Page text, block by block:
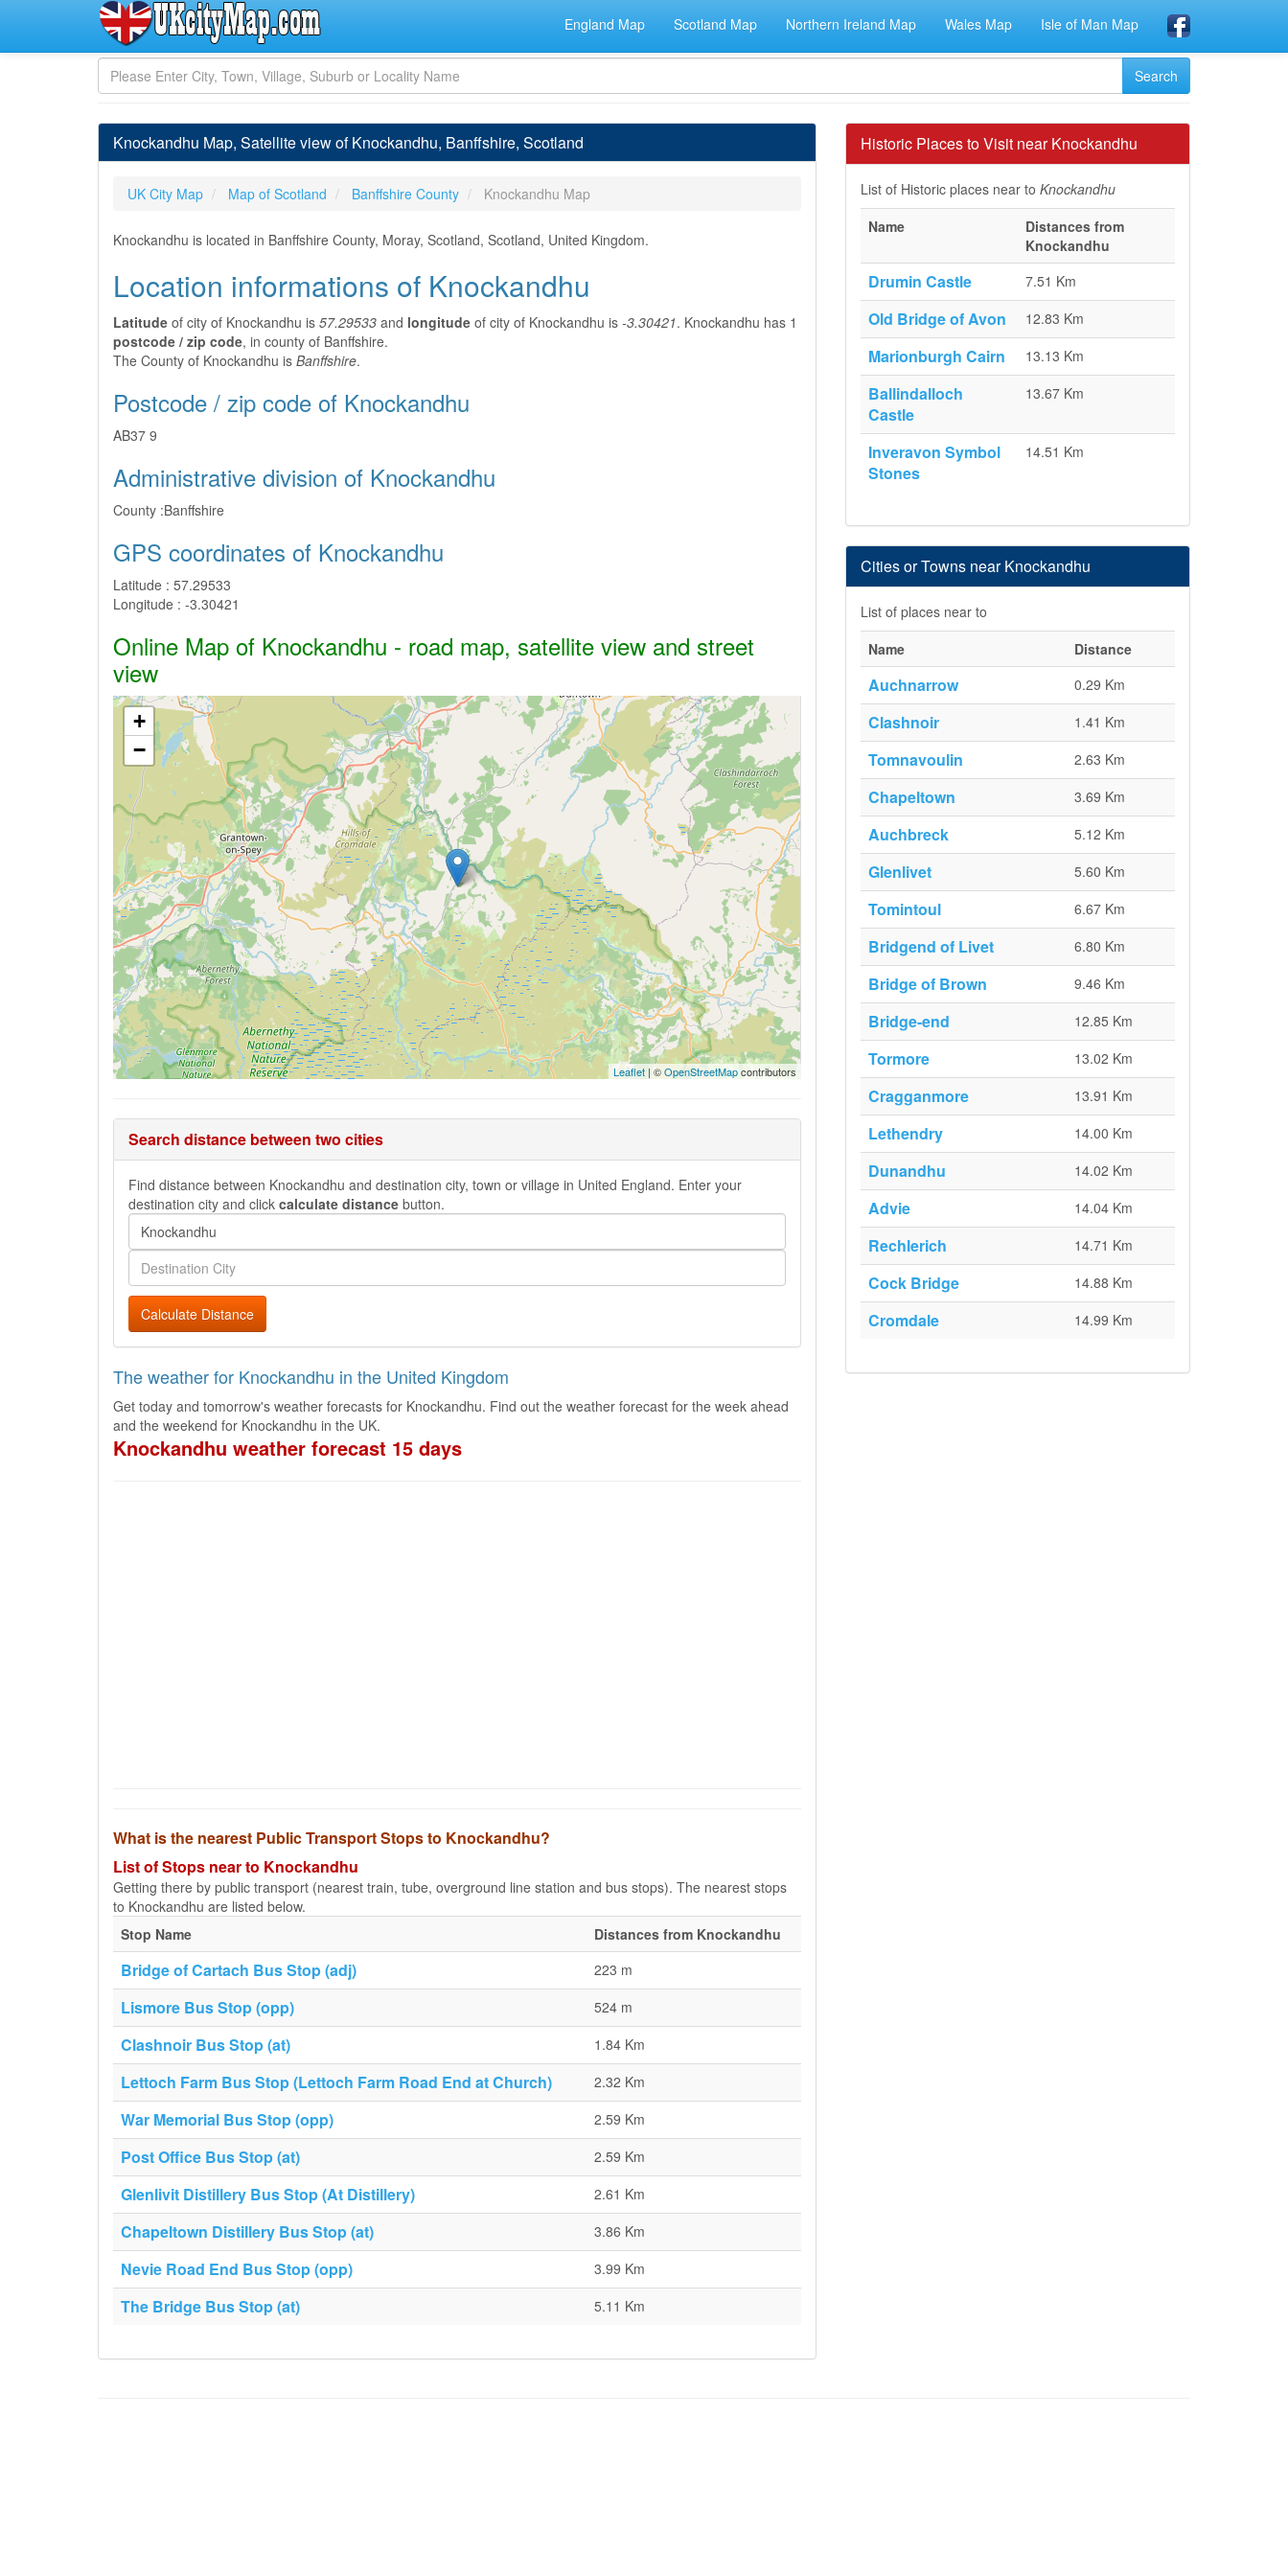
England Map Scotland Map Northern Ireland Map Wales Map Isle of Man Map
Knockandhu Map, Satellite view of Knockandhu, Banffshire, Scotland
UK City Map Map of Scotland Banffshire County Knockandhu Map
Knockandhu is located in Banffshire County, Moray, Scotland, Scotland, United Kingdom.
Location informations of Knockandhu
Latitude of city of Knockandhu is 57.29533 and longitude of city of Knockandhu is -3.30421. Knockandhu has 1
postcode / zip code, in county of Banffshire.
The County of Knockandhu is Banffshire.
Postcode / zip code of Knockandhu
AB37 9
Administrative division of Knockandhu
County :Banffshire
GPS coordinates of Knockandhu
Latitude : 57.29533
Longitude : -3.30421
Online Map of Knockandhu - road map, satellite view and street
view
+
−
Leaflet | ©OpenStreetMapcontributors
Search distance between two cities
Find distance between Knockandhu and destination city, town or village in United England. Enter your
destination city and click calculate distance button.
Calculate Distance
The weather for Knockandhu in the United Kingdom
Get today and tomorrow's weather forecasts for Knockandhu. Find out the weather forecast for the week ahead
and the weekend for Knockandhu in the UK.
Knockandhu weather forecast 15 days
What is the nearest Public Transport Stops to Knockandhu?
List of Stops near to Knockandhu
Getting there by public transport (nearest train, tube, overground line station and bus stops). The nearest stops
to Knockandhu are listed below.
Stop Name
Distances from Knockandhu
Bridge of Cartach Bus Stop (adj) 223 m
Lismore Bus Stop (opp) 524 m
Clashnoir Bus Stop (at) 1.84 Km
Lettoch Farm Bus Stop (Lettoch Farm Road End at Church) 2.32 Km
War Memorial Bus Stop (opp) 2.59 Km
Post Office Bus Stop (at) 2.59 Km
Glenlivit Distillery Bus Stop (At Distillery) 2.61 Km
Chapeltown Distillery Bus Stop (at) 3.86 Km
Nevie Road End Bus Stop (opp) 3.99 Km
The Bridge Bus Stop (at) 5.11 Km
Historic Places to Visit near Knockandhu
List of Historic places near to Knockandhu
Name
Distances from
Knockandhu
Drumin Castle 7.51 Km
Old Bridge of Avon 12.83 Km
Marionburgh Cairn 13.13 Km
Ballindalloch
Castle
13.67 Km
Inveravon Symbol
Stones
14.51 Km
Cities or Towns near Knockandhu
List of places near to
Name
Distance
Auchnarrow 0.29 Km
Clashnoir 1.41 Km
Tomnavoulin 2.63 Km
Chapeltown 3.69 Km
Auchbreck 5.12 Km
Glenlivet 5.60 Km
Tomintoul 6.67 Km
Bridgend of Livet 6.80 Km
Bridge of Brown 9.46 Km
Bridge-end 12.85 Km
Tormore 13.02 Km
Cragganmore 13.91 Km
Lethendry 14.00 Km
Dunandhu 14.02 Km
Advie 14.04 Km
Rechlerich 14.71 Km
Cock Bridge 14.88 Km
Cromdale 14.99 Km